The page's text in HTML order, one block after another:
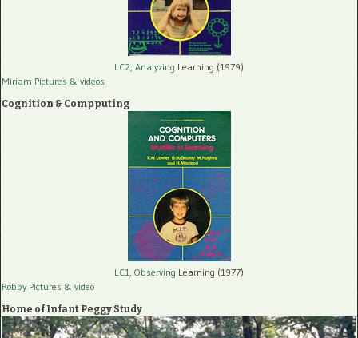
LC2, Analyzing Learning (1979)
Miriam Pictures & videos
Cognition & Compputing
LC1, Observing Learning (1977)
Robby Pictures & video
Home of Infant Peggy Study